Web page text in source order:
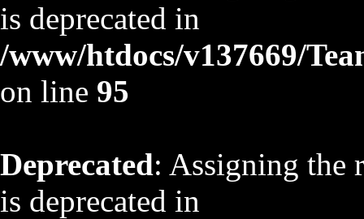
is deprecated in
/www/htdocs/v137669/
on line 95
Deprecated: Assigning the
is deprecated in